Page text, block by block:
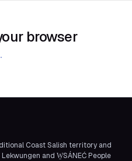
browser
Shift
Coast Salish territory and
and W̱SÁNEĆ People